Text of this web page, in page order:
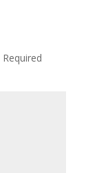
Required